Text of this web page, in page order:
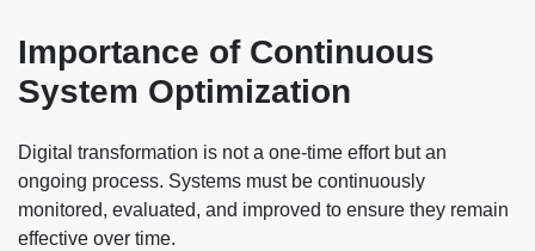
Importance of Continuous
System Optimization
Digital transformation is not a one-time effort but an
ongoing process. Systems must be continuously
monitored, evaluated, and improved to ensure they remain
effective over time.